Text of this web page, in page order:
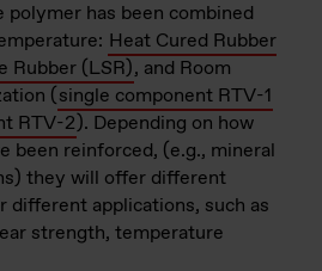
has been combined
Heat Cured Rubber
Rubber (LSR), and Room
(single component RTV-1
RTV-2). Depending on how
been reinforced, (e.g., mineral
they will offer different
different applications, such as
strength, temperature